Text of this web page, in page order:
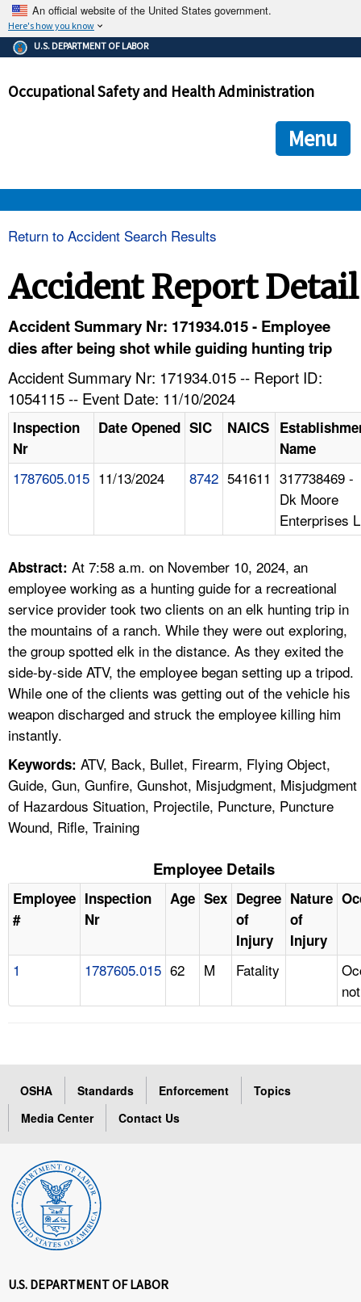
An official website of the United States government.
Here's how you know
The .gov means it's official.
Federal government websites often end in .gov or .mil. Before
government site.
ensures that you are connecting to the official
and that any information you provide is encrypted and
U.S. DEPARTMENT OF LABOR
Occupational Safety and Health Administration
Menu
HELP AND RESOURCES
A TO Z INDEX
LANGUAGES
Return to Accident Search Results
Accident Report Detail
Accident Summary Nr: 171934.015 - Employee
dies after being shot while guiding hunting trip
Accident Summary Nr: 171934.015 -- Report ID:
1054115 -- Event Date: 11/10/2024
Inspection
Nr
Date Opened SIC NAICS
Name
1787605.015 11/13/2024 8742 541611 317738469 -
Dk Moore
Enterprises
Abstract: At 7:58 a.m. on November 10, 2024, an
employee working as a hunting guide for a recreational
service provider took two clients on an elk hunting trip in
the mountains of a ranch. While they were out exploring,
the group spotted elk in the distance. As they exited the
side-by-side ATV, the employee began setting up a tripod.
While one of the clients was getting out of the vehicle his
weapon discharged and struck the employee killing him
instantly.
Keywords: ATV, Back, Bullet, Firearm, Flying Object,
Guide, Gun, Gunfire, Gunshot, Misjudgment, Misjudgment
of Hazardous Situation, Projectile, Puncture, Puncture
Wound, Rifle, Training
Employee Details
Employee
#
Inspection
Nr
Age Sex Degree
of
Injury
Nature
of
Injury
1 1787605.015 62 M Fatality
OSHA Standards Enforcement
Topics
Media Center
Contact Us
U.S. DEPARTMENT OF LABOR